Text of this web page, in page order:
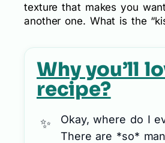
texture that makes you
another one. What is the
Why you’ll
recipe?
Okay, where do I
There are *so*